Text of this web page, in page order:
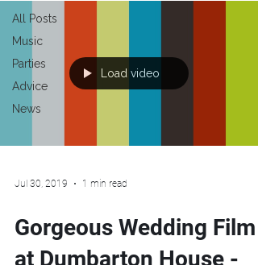
All Posts
Music
Parties
Advice
News
Load video
Jul 30, 2019 1 min read
Gorgeous Wedding Film
at Dumbarton House -